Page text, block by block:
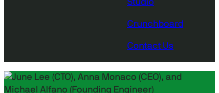
Studio
Crunchboard
Contact Us